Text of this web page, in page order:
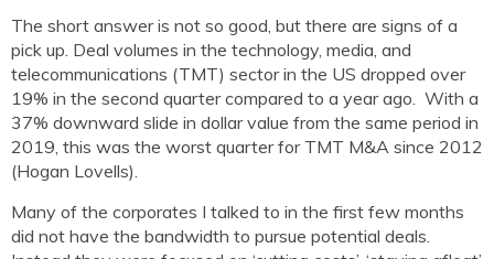
The short answer is not so good, but there are signs of a
pick up. Deal volumes in the technology, media, and
telecommunications (TMT) sector in the US dropped over
19% in the second quarter compared to a year ago. With a
37% downward slide in dollar value from the same period in
2019, this was the worst quarter for TMT M&A since 2012
(Hogan Lovells).
Many of the corporates I talked to in the first few months
did not have the bandwidth to pursue potential deals.